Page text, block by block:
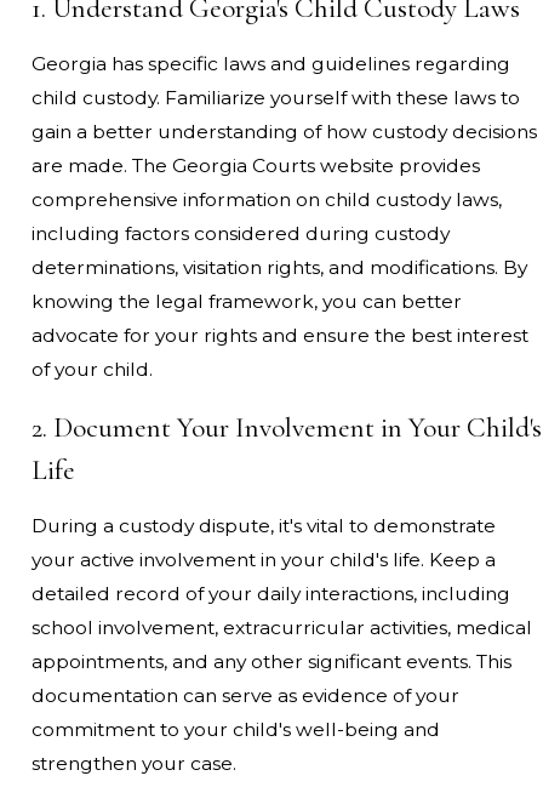
1. Understand Georgia's Child Custody Laws
Georgia has specific laws and guidelines regarding
child custody. Familiarize yourself with these laws to
gain a better understanding of how custody decisions
are made. The Georgia Courts website provides
comprehensive information on child custody laws,
including factors considered during custody
determinations, visitation rights, and modifications. By
knowing the legal framework, you can better
advocate for your rights and ensure the best interest
of your child.
2. Document Your Involvement in Your Child's
Life
During a custody dispute, it's vital to demonstrate
your active involvement in your child's life. Keep a
detailed record of your daily interactions, including
school involvement, extracurricular activities, medical
appointments, and any other significant events. This
documentation can serve as evidence of your
commitment to your child's well-being and
strengthen your case.